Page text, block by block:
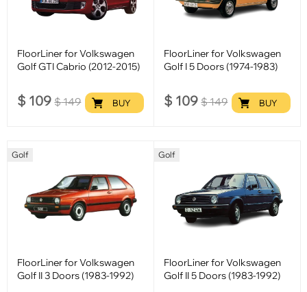
FloorLiner for Volkswagen
Golf GTI Cabrio (2012-2015)
$ 109 $149 BUY
FloorLiner for Volkswagen
Golf I 5 Doors (1974-1983)
$ 109 $149 BUY
Golf
FloorLiner for Volkswagen
Golf II 3 Doors (1983-1992)
Golf
FloorLiner for Volkswagen
Golf II 5 Doors (1983-1992)